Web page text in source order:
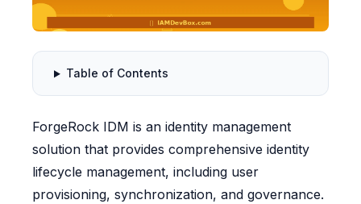
Table of Contents
ForgeRock IDM is an identity management
solution that provides comprehensive identity
lifecycle management, including user
provisioning, synchronization, and governance.